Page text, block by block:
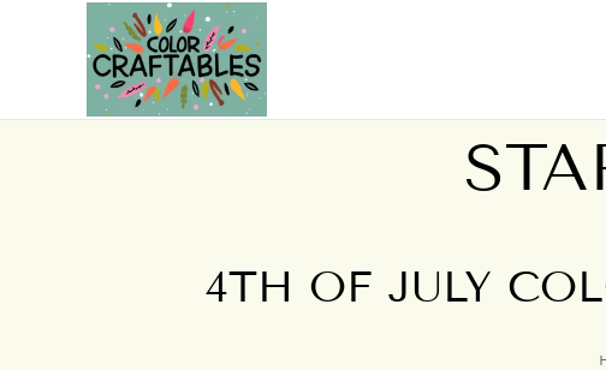
4TH OF JULY